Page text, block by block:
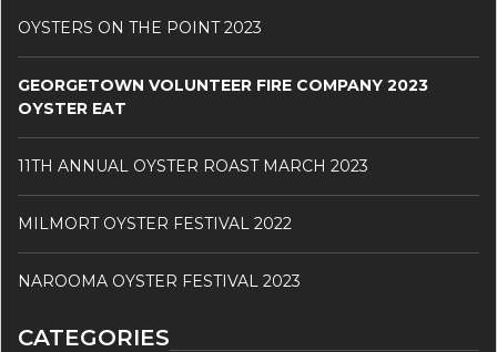
OYSTERS ON THE POINT 2023
GEORGETOWN VOLUNTEER FIRE COMPANY 2023
OYSTER EAT
11TH ANNUAL OYSTER ROAST MARCH 2023
MILMORT OYSTER FESTIVAL 2022
NAROOMA OYSTER FESTIVAL 2023
CATEGORIES